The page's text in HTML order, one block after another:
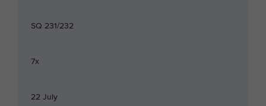
SQ 231/232
7x
22 July